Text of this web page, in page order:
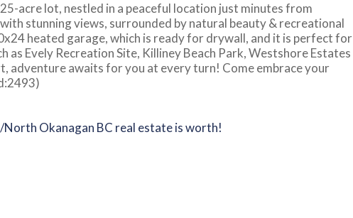
acre lot, nestled in a peaceful location just minutes from
stunning views, surrounded by natural beauty & recreational
heated garage, which is ready for drywall, and it is perfect for
Evely Recreation Site, Killiney Beach Park, Westshore Estates
adventure awaits for you at every turn! Come embrace your
Okanagan BC real estate is worth!